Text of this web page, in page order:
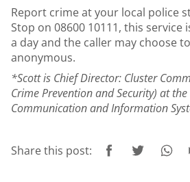
Report crime at your local police
Stop on 08600 10111, this service
a day and the caller may choose
anonymous.
*Scott is Chief Director: Cluster
Crime Prevention and Security) at
Communication and Information
Share this post: